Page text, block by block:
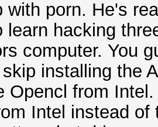
with porn. He's
learn hacking
computer. You
installing the
Opencl from
Intel instead